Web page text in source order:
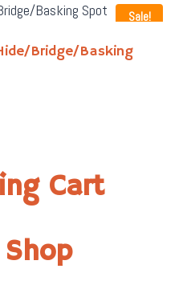
Sale!
Bridge/Basking
Cart